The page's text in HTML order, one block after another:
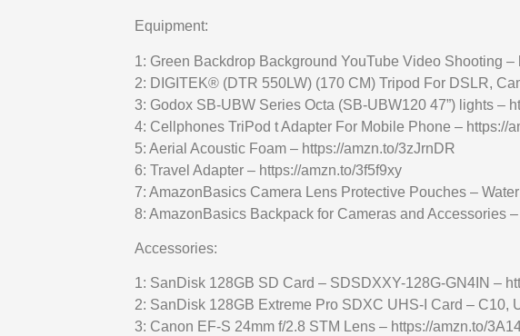
Equipment:
1: Green Backdrop Background YouTube Video Shooting –
2: DIGITEK® (DTR 550LW) (170 CM) Tripod For DSLR,
3: Godox SB-UBW Series Octa (SB-UBW120 47”) lights –
4: Cellphones TriPod t Adapter For Mobile Phone – https://
5: Aerial Acoustic Foam – https://amzn.to/3zJrnDR
6: Travel Adapter – https://amzn.to/3f5f9xy
7: AmazonBasics Camera Lens Protective Pouches –
8: AmazonBasics Backpack for Cameras and Accessories
Accessories:
1: SanDisk 128GB SD Card – SDSDXXY-128G-GN4IN –
2: SanDisk 128GB Extreme Pro SDXC UHS-I Card – C10,
3: Canon EF-S 24mm f/2.8 STM Lens – https://amzn.to/